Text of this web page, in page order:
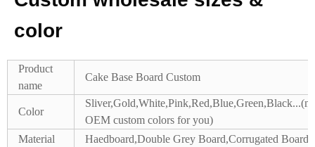
color
Product
name
Cake Base Board Custom
Color
OEM custom colors for you)
Material
Haedboard,Double Grey Board,Corrugated Board